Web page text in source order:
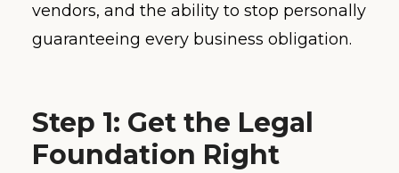
vendors, and the ability to stop personally
guaranteeing every business obligation.
Step 1: Get the Legal
Foundation Right